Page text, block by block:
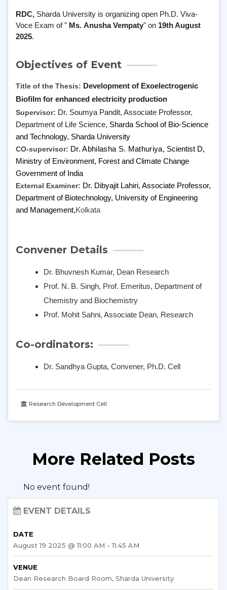
RDC, Sharda University is organizing open Ph.D. Viva-
Voce Exam of " Ms. Anusha Vempaty" on 19th August
2025.
Objectives of Event
Title of the Thesis: Development of Exoelectrogenic
Biofilm for enhanced electricity production
Supervisor: Dr. Soumya Pandit, Associate Professor,
Department of Life Science, Sharda School of Bio-Science
and Technology, Sharda University
CO-supervisor: Dr. Abhilasha S. Mathuriya, Scientist D,
Ministry of Environment, Forest and Climate Change
Government of India
External Examiner: Dr. Dibyajit Lahiri, Associate Professor,
Department of Biotechnology, University of Engineering
and Management,Kolkata
Convener Details
Dr. Bhuvnesh Kumar, Dean Research
Prof. N. B. Singh, Prof. Emeritus, Department of
Chemistry and Biochemistry
Prof. Mohit Sahni, Associate Dean, Research
Co-ordinators:
Dr. Sandhya Gupta, Convener, Ph.D. Cell
Research Development Cell
More Related Posts
No event found!
EVENT DETAILS
DATE
August 19 2025 @ 11:00 AM - 11:45 AM
VENUE
Dean Research Board Room, Sharda University